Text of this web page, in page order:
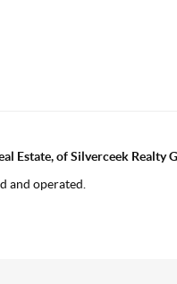
Estate, of Silverceek Realty
and operated.